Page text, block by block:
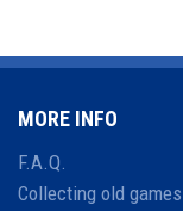
MORE INFO
F.A.Q.
Collecting old games